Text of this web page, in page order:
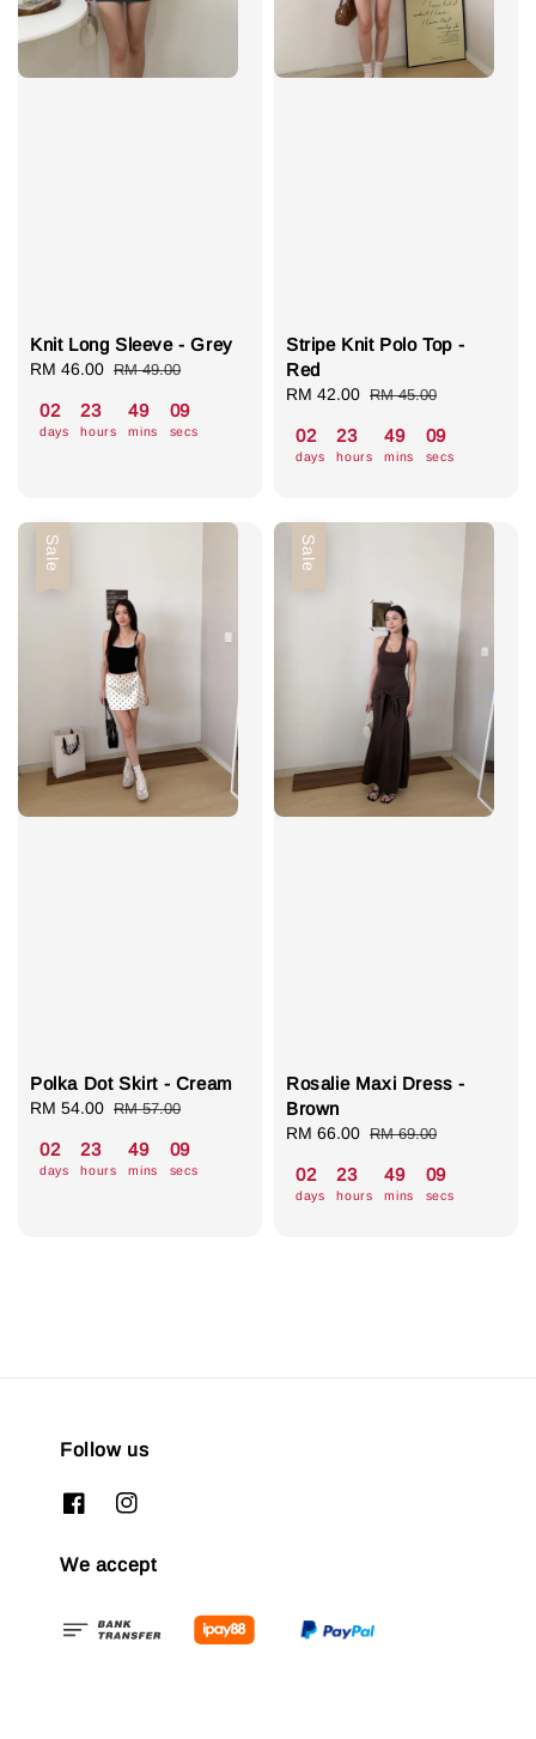
Knit Long Sleeve - Grey
Sale
RM 46.00 Regular
RM 49.00
02
days
23
hours
49
mins
08
secs
Stripe Knit Polo Top -
Red
Sale
RM 42.00 Regular
RM 45.00
02
days
23
hours
49
mins
08
secs
Sale
Polka Dot Skirt - Cream
Sale
RM 54.00 Regular
RM 57.00
02
days
23
hours
49
mins
08
secs
Sale
Rosalie Maxi Dress -
Brown
Sale
RM 66.00 Regular
RM 69.00
02
days
23
hours
49
mins
08
secs
Follow us
We accept